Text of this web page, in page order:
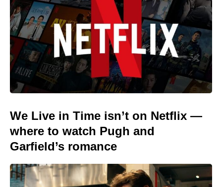
We Live in Time isn’t on Netflix —
where to watch Pugh and
Garfield’s romance